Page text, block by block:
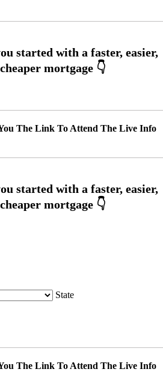
The Link To Attend The Live Info
State
The Link To Attend The Live Info